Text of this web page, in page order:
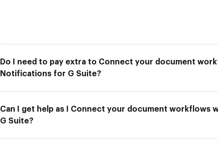
Do I need to pay extra to Connect your document
Notifications for G Suite?
Can I get help as I Connect your document workflows
G Suite?